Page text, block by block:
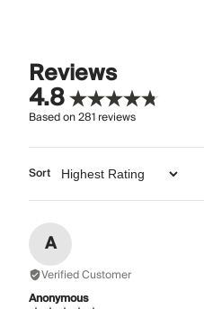
Reviews
4.8
Based on281reviews
Sort
A
Verified Customer
Anonymous